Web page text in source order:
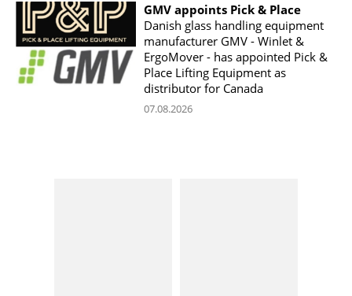
GMV appoints Pick & Place
Danish glass handling equipment
manufacturer GMV - Winlet &
ErgoMover - has appointed Pick &
Place Lifting Equipment as
distributor for Canada
07.08.2026